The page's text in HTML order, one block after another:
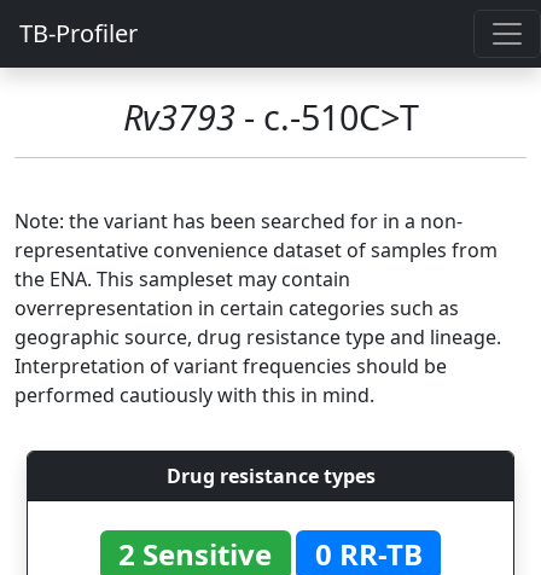
TB-Profiler
Rv3793 - c.-510C>T
Note: the variant has been searched for in a non-
representative convenience dataset of samples from
the ENA. This sampleset may contain
overrepresentation in certain categories such as
geographic source, drug resistance type and lineage.
Interpretation of variant frequencies should be
performed cautiously with this in mind.
Drug resistance types
2 Sensitive
0 RR-TB